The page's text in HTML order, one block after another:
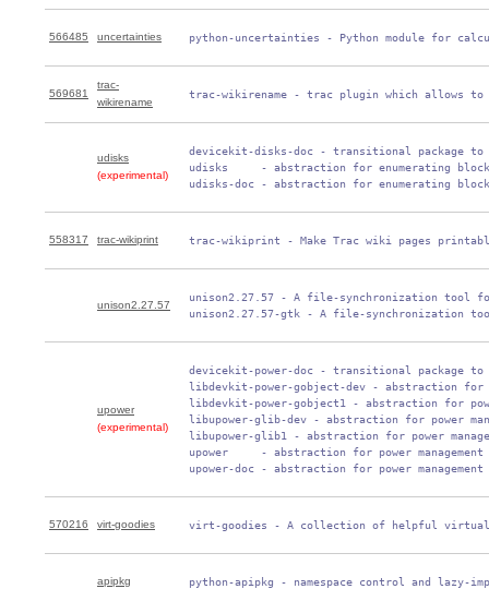
566485 uncertainties python-uncertainties - Python module for
569681
trac-
wikirename
trac-wikirename - trac plugin which allows to
udisks
(experimental)
devicekit-disks-doc - transitional package to
udisks     - abstraction for enumerating
udisks-doc - abstraction for enumerating
558317 trac-wikiprint trac-wikiprint - Make Trac wiki pages
unison2.27.57
unison2.27.57 - A file-synchronization tool for
unison2.27.57-gtk - A file-synchronization
upower
(experimental)
devicekit-power-doc - transitional package to
libdevkit-power-gobject-dev - abstraction for
libdevkit-power-gobject1 - abstraction for
libupower-glib-dev - abstraction for power
libupower-glib1 - abstraction for power
upower     - abstraction for power management
upower-doc - abstraction for power
570216 virt-goodies virt-goodies - A collection of helpful
apipkg python-apipkg - namespace control and lazy-